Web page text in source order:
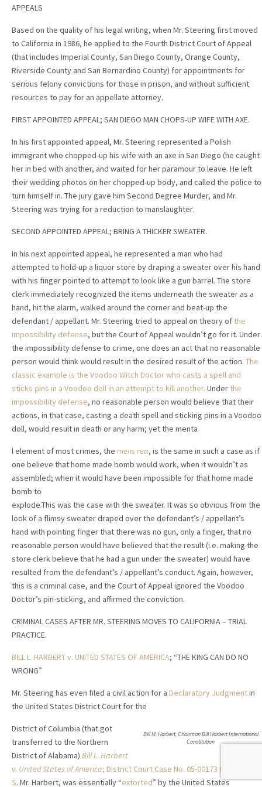
APPEALS
Based on the quality of his legal writing, when Mr. Steering first moved
to California in 1986, he applied to the Fourth District Court of Appeal
(that includes Imperial County, San Diego County, Orange County,
Riverside County and San Bernardino County) for appointments for
serious felony convictions for those in prison, and without sufficient
resources to pay for an appellate attorney.
FIRST APPOINTED APPEAL; SAN DIEGO MAN CHOPS-UP WIFE WITH AXE.
In his first appointed appeal, Mr. Steering represented a Polish
immigrant who chopped-up his wife with an axe in San Diego (he caught
her in bed with another, and waited for her paramour to leave. He left
their wedding photos on her chopped-up body, and called the police to
turn himself in. The jury gave him Second Degree Murder, and Mr.
Steering was trying for a reduction to manslaughter.
SECOND APPOINTED APPEAL; BRING A THICKER SWEATER.
In his next appointed appeal, he represented a man who had
attempted to hold-up a liquor store by draping a sweater over his hand
with his finger pointed to attempt to look like a gun barrel. The store
clerk immediately recognized the items underneath the sweater as a
hand, hit the alarm, walked around the corner and beat-up the
defendant / appellant. Mr. Steering tried to appeal on theory of the
impossibility defense, but the Court of Appeal wouldn’t go for it. Under
the impossibility defense to crime, one does an act that no reasonable
person would think would result in the desired result of the action. The
classic example is the Voodoo Witch Doctor who casts a spell and
sticks pins in a Voodoo doll in an attempt to kill another. Under the
impossibility defense, no reasonable person would believe that their
actions, in that case, casting a death spell and sticking pins in a Voodoo
doll, would result in death or any harm; yet the menta
l element of most crimes, the mens rea, is the same in such a case as if
one believe that home made bomb would work, when it wouldn’t as
assembled; when it would have been impossible for that home made
bomb to
explode.This was the case with the sweater. It was so obvious from the
look of a flimsy sweater draped over the defendant’s / appellant’s
hand with pointing finger that there was no gun, only a finger, that no
reasonable person would have believed that the result (i.e. making the
store clerk believe that he had a gun under the sweater) would have
resulted from the defendant’s / appellant’s conduct. Again, however,
this is a criminal case, and the Court of Appeal ignored the Voodoo
Doctor’s pin-sticking, and affirmed the conviction.
CRIMINAL CASES AFTER MR. STEERING MOVES TO CALIFORNIA – TRIAL
PRACTICE.
BILL L. HARBERT v. UNITED STATES OF AMERICA; “THE KING CAN DO NO
WRONG”
Mr. Steering has even filed a civil action for a Declaratory Judgmentin
the United States District Court for the
Bill M. Harbert, Chairman Bill Harbert International
Constitution
District of Columbia (that got
transferred to the Northern
District of Alabama) Bill L. Harbert
v. United States of America; District Court Case No. 05-00173 CV-LSC-
S. Mr. Harbert, was essentially “extorted” by the United States